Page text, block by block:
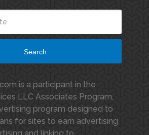
Search
is a participant in the
LLC Associates Program,
program designed to
for sites to earn advertising